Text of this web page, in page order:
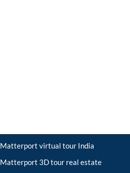
Matterport virtual tour India
Matterport 3D tour real estate